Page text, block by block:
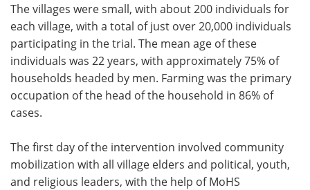
The villages were small, with about 200 individuals for
each village, with a total of just over 20,000 individuals
participating in the trial. The mean age of these
individuals was 22 years, with approximately 75% of
households headed by men. Farming was the primary
occupation of the head of the household in 86% of
cases.
The first day of the intervention involved community
mobilization with all village elders and political, youth,
and religious leaders, with the help of MoHS